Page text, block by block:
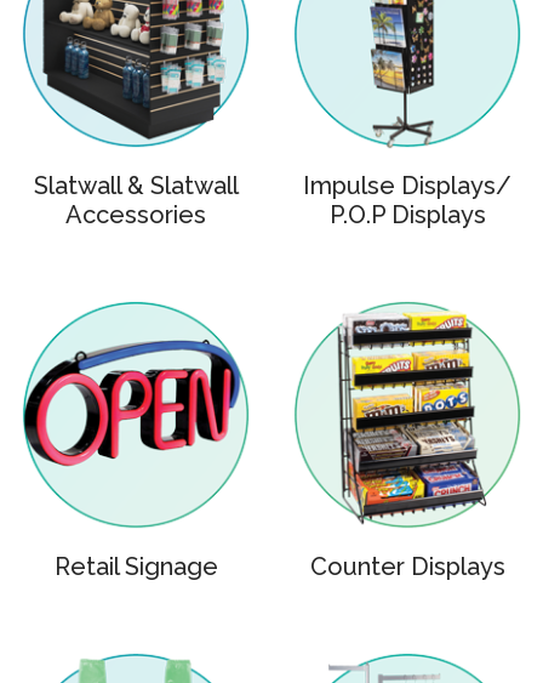
Slatwall & Slatwall
Accessories
Impulse Displays/
P.O.P Displays
Retail Signage Counter Displays